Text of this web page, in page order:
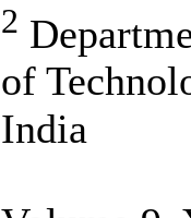
2
of
India